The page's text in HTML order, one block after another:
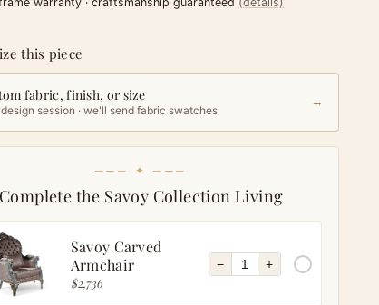
this piece
fabric, finish, or size
design session · we'll send fabric swatches
→
─── ✦ ───
Complete the Savoy Collection Living
Savoy Carved
Armchair
$2,736
− +